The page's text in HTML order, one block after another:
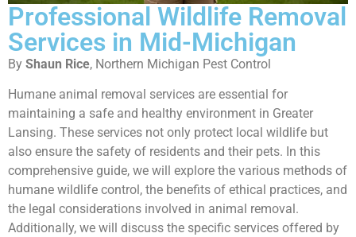
Professional Wildlife Removal
Services in Mid-Michigan
By Shaun Rice, Northern Michigan Pest Control
Humane animal removal services are essential for
maintaining a safe and healthy environment in Greater
Lansing. These services not only protect local wildlife but
also ensure the safety of residents and their pets. In this
comprehensive guide, we will explore the various methods of
humane wildlife control, the benefits of ethical practices, and
the legal considerations involved in animal removal.
Additionally, we will discuss the specific services offered by